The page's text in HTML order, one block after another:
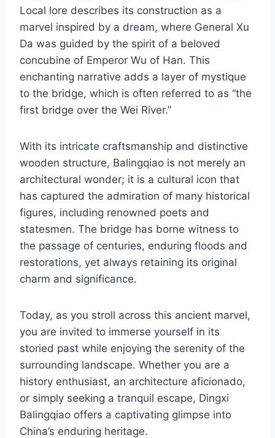
Local lore describes its construction as a
marvel inspired by a dream, where General Xu
Da was guided by the spirit of a beloved
concubine of Emperor Wu of Han. This
enchanting narrative adds a layer of mystique
to the bridge, which is often referred to as “the
first bridge over the Wei River.”
With its intricate craftsmanship and distinctive
wooden structure, Balingqiao is not merely an
architectural wonder; it is a cultural icon that
has captured the admiration of many historical
figures, including renowned poets and
statesmen. The bridge has borne witness to
the passage of centuries, enduring floods and
restorations, yet always retaining its original
charm and significance.
Today, as you stroll across this ancient marvel,
you are invited to immerse yourself in its
storied past while enjoying the serenity of the
surrounding landscape. Whether you are a
history enthusiast, an architecture aficionado,
or simply seeking a tranquil escape, Dingxi
Balingqiao offers a captivating glimpse into
China’s enduring heritage.